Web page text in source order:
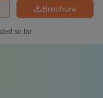
Brochure
so far